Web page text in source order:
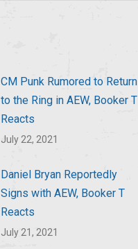
CM Punk Rumored to Return
to the Ring in AEW, Booker T
Reacts
July 22, 2021
Daniel Bryan Reportedly
Signs with AEW, Booker T
Reacts
July 21, 2021